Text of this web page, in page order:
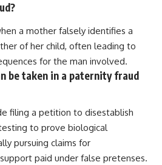
a mother falsely identifies a
of her child, often leading to
for the man involved.
be taken in a paternity fraud
filing a petition to disestablish
to prove biological
pursuing claims for
paid under false pretenses.